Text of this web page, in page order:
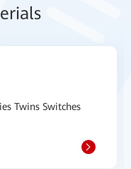
erials
Twins Switches